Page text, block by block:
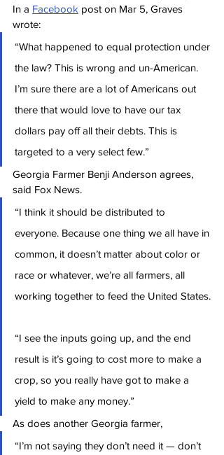
In a Facebook post on Mar 5, Graves
wrote:
“What happened to equal protection under
the law? This is wrong and un-American.
I’m sure there are a lot of Americans out
there that would love to have our tax
dollars pay off all their debts. This is
targeted to a very select few.”
Georgia Farmer Benji Anderson agrees,
said Fox News.
“I think it should be distributed to
everyone. Because one thing we all have in
common, it doesn’t matter about color or
race or whatever, we’re all farmers, all
working together to feed the United States.
“I see the inputs going up, and the end
result is it’s going to cost more to make a
crop, so you really have got to make a
yield to make any money.”
As does another Georgia farmer,
“I’m not saying they don’t need it — don’t